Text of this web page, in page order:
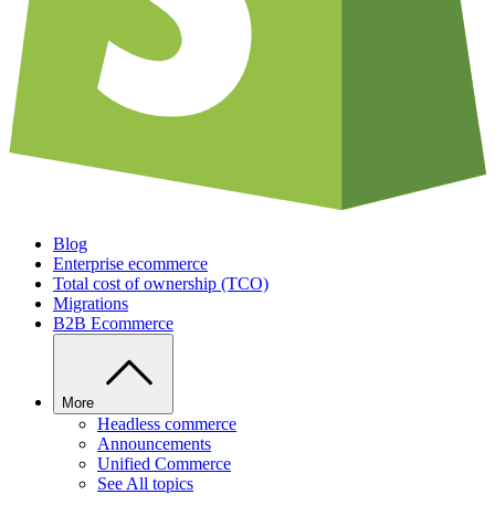
Blog
Enterprise ecommerce
Total cost of ownership (TCO)
Migrations
B2B Ecommerce
More
Headless commerce
Announcements
Unified Commerce
See All topics